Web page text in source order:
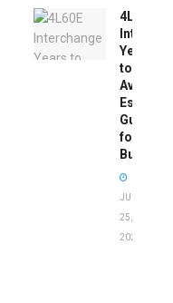
4L60E
Years
to
Avoid:
Guide
for
Buyers
JUNE
25,
2026